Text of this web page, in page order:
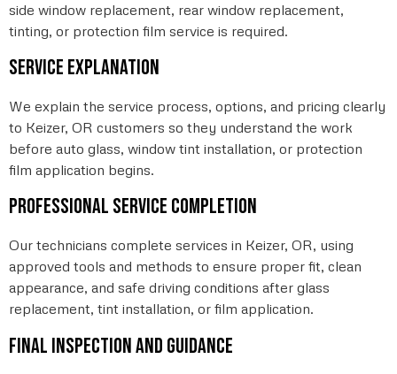
side window replacement, rear window replacement,
tinting, or protection film service is required.
Service explanation
We explain the service process, options, and pricing clearly
to Keizer, OR customers so they understand the work
before auto glass, window tint installation, or protection
film application begins.
Professional service completion
Our technicians complete services in Keizer, OR, using
approved tools and methods to ensure proper fit, clean
appearance, and safe driving conditions after glass
replacement, tint installation, or film application.
Final inspection and guidance